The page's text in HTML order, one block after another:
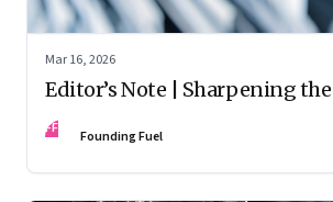
Mar 16, 2026
Editor’s Note | Sharpening
FF Founding Fuel